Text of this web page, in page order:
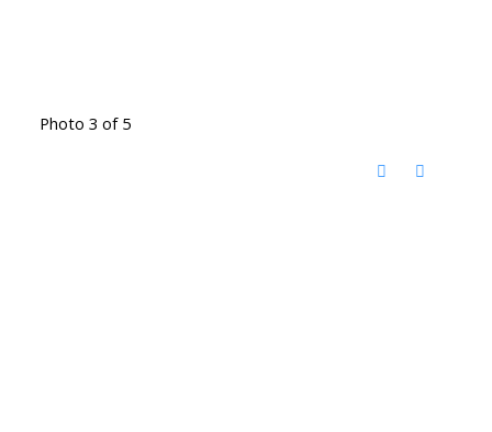
Photo 3 of 5